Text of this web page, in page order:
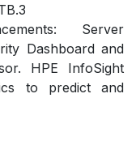
Server
Dashboard and
HPE InfoSight
to predict and